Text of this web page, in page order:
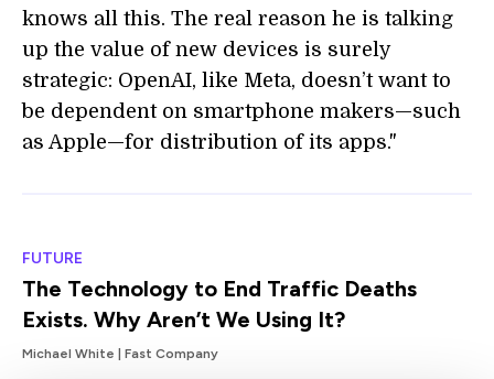
knows all this. The real reason he is talking
up the value of new devices is surely
strategic: OpenAI, like Meta, doesn’t want to
be dependent on smartphone makers—such
as Apple—for distribution of its apps."
FUTURE
The Technology to End Traffic Deaths
Exists. Why Aren’t We Using It?
Michael White | Fast Company